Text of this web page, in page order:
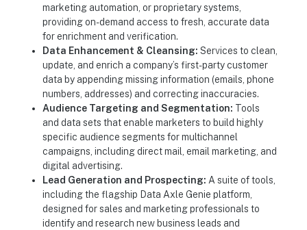
marketing automation, or proprietary systems,
providing on-demand access to fresh, accurate data
for enrichment and verification.
Data Enhancement & Cleansing: Services to clean,
update, and enrich a company’s first-party customer
data by appending missing information (emails, phone
numbers, addresses) and correcting inaccuracies.
Audience Targeting and Segmentation: Tools
and data sets that enable marketers to build highly
specific audience segments for multichannel
campaigns, including direct mail, email marketing, and
digital advertising.
Lead Generation and Prospecting: A suite of tools,
including the flagship Data Axle Genie platform,
designed for sales and marketing professionals to
identify and research new business leads and